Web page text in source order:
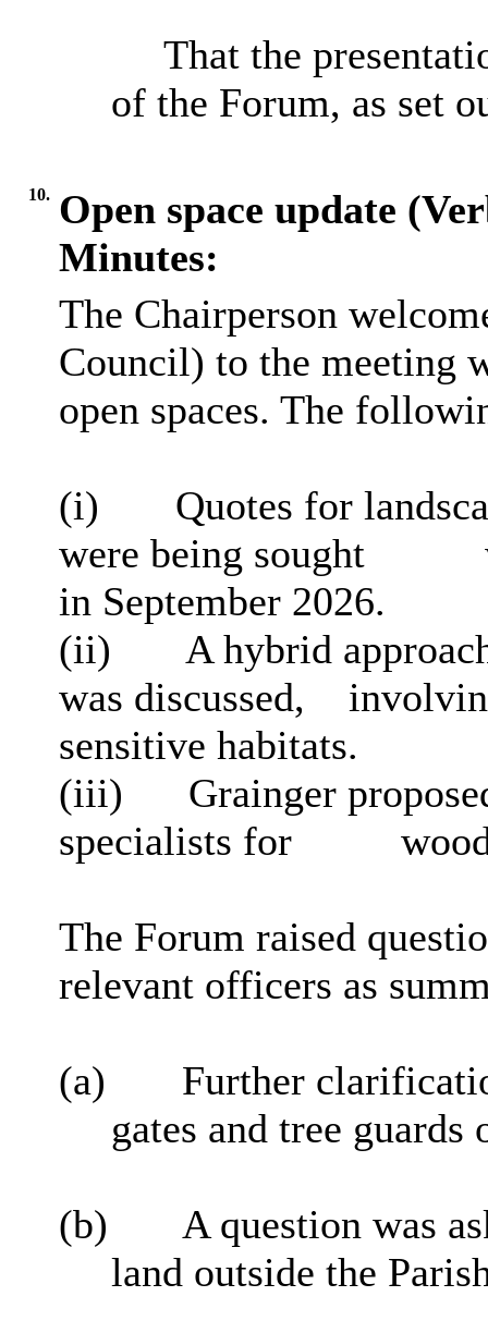
That the
of the Forum, as set
10. Open space update
Minutes:
The Chairperson
Council) to the meeting
open spaces. The
(i)
Quotes for
were being sought
in September 2026.
(ii)
A hybrid
was discussed,
sensitive habitats.
(iii)
Grainger
specialists for
The Forum raised
relevant officers as
(a)
Further
gates and tree guards
(b)
A question was
land outside the